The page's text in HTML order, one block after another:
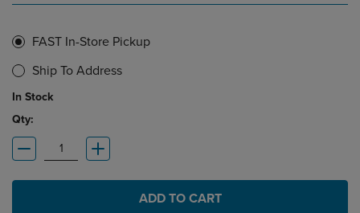
FAST In-Store Pickup
Ship To Address
In Stock
Qty:
ADD TO CART